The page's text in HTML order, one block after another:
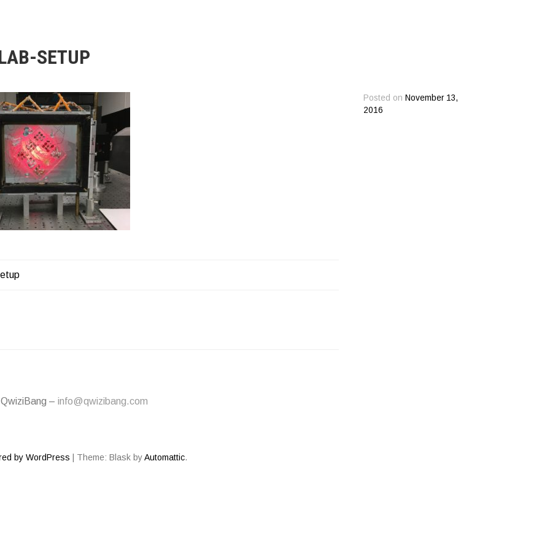
SETUP
Posted on November 13,
2016
– info@qwizibang.com
by WordPress Theme: Blask byAutomattic.